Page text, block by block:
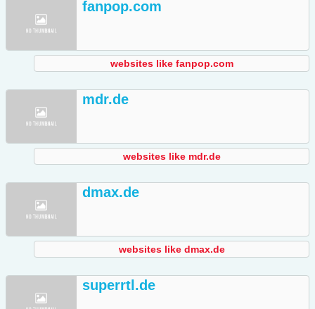
fanpop.com
websites like fanpop.com
mdr.de
websites like mdr.de
dmax.de
websites like dmax.de
superrtl.de